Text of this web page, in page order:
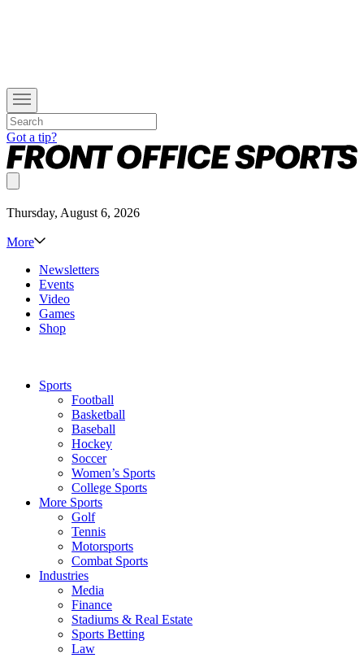
Got a tip?
Thursday, August 6, 2026
More
Newsletters
Events
Video
Games
Shop
Sports
Football
Basketball
Baseball
Hockey
Soccer
Women’s Sports
College Sports
More Sports
Golf
Tennis
Motorsports
Combat Sports
Industries
Media
Finance
Stadiums & Real Estate
Sports Betting
Law